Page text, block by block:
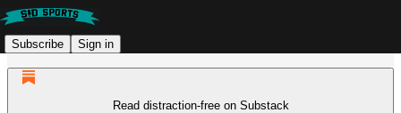
Subscribe Sign in
Read distraction-free on Substack